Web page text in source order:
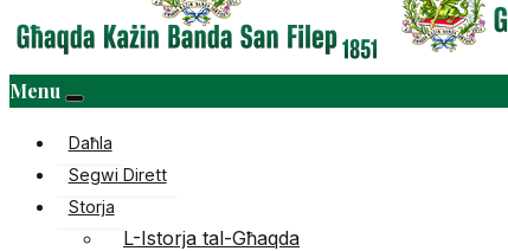
Menu
Daħla
Segwi Dirett
Storja
L-Istorja tal-Għaqda